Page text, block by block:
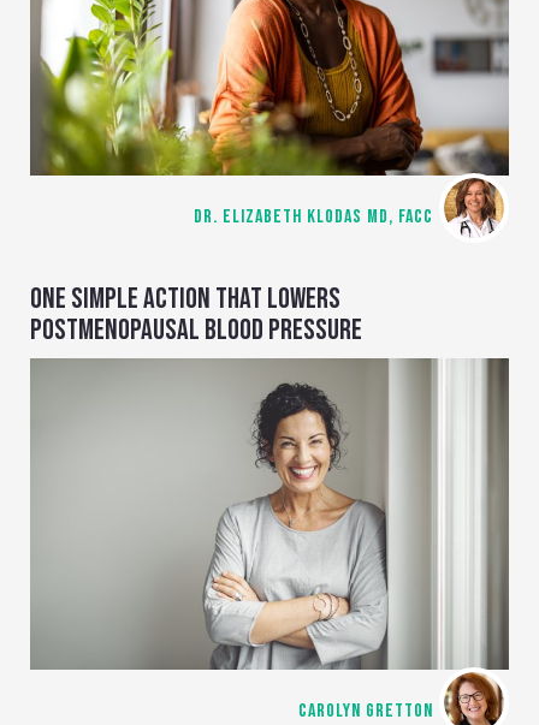
DR. ELIZABETH KLODAS MD, FACC
ONE SIMPLE ACTION THAT LOWERS
POSTMENOPAUSAL BLOOD PRESSURE
CAROLYN GRETTON